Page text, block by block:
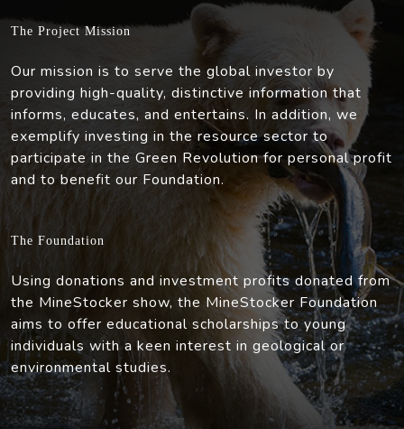
The Project Mission
Our mission is to serve the global investor by
providing high-quality, distinctive information that
informs, educates, and entertains. In addition, we
exemplify investing in the resource sector to
participate in the Green Revolution for personal profit
and to benefit our Foundation.
The Foundation
Using donations and investment profits donated from
the MineStocker show, the MineStocker Foundation
aims to offer educational scholarships to young
individuals with a keen interest in geological or
environmental studies.